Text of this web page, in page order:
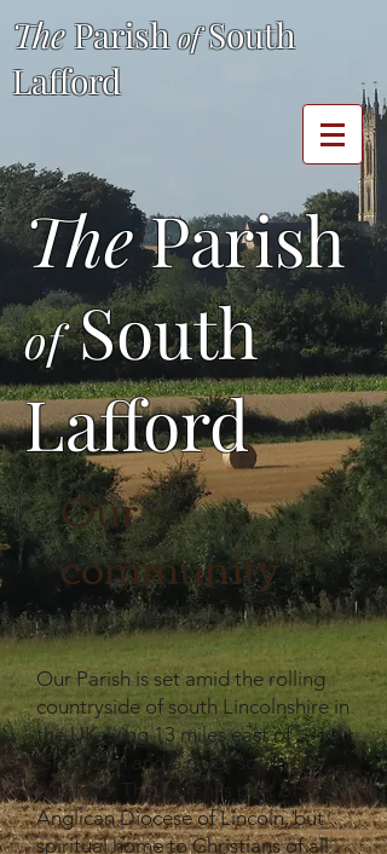
TheParishofSouth
Lafford
TheParish
ofSouth
Lafford
Our
community
Our Parish is set amid the rolling
countryside of south Lincolnshire in
the UK, lying 13 miles east of
Grantham and 6 miles south of
Sleaford. The parish is part of the
Anglican Diocese of Lincoln, but
spiritual home to Christians of all